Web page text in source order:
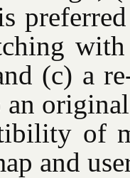
(c) a
of
and